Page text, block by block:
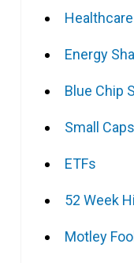
Energy
Blue Chip
Small Caps
ETFs
52 Week
Motley